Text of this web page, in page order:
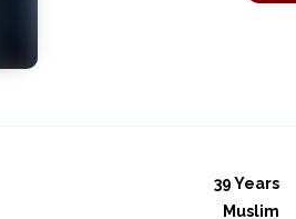
39 Years
Muslim